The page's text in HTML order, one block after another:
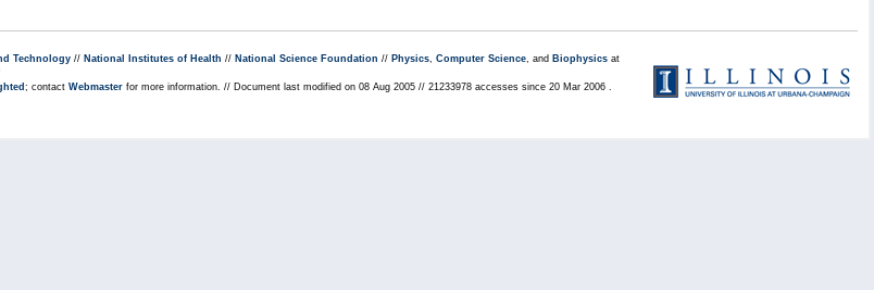
Technology // National Institutes of Health // National Science Foundation // Physics, Computer Science, and Biophysics at
; contact Webmaster for more information. // Document last modified on 08 Aug 2005 // 21233978 accesses since 20 Mar 2006 .